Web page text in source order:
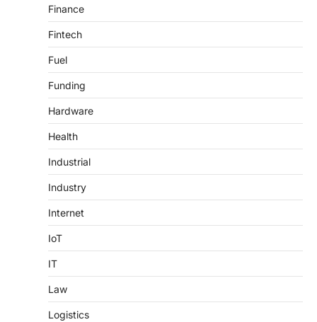
Finance
Fintech
Fuel
Funding
Hardware
Health
Industrial
Industry
Internet
IoT
IT
Law
Logistics